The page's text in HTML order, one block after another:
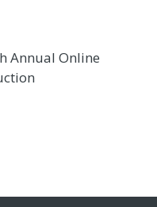
Annual Online